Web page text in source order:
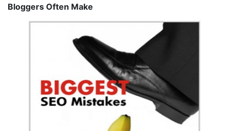
Bloggers Often Make